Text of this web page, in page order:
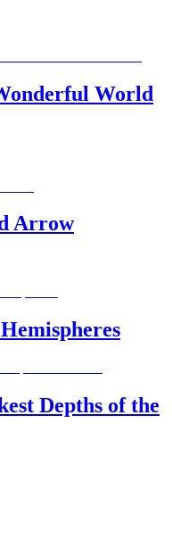
World
Arrow
Depths of the